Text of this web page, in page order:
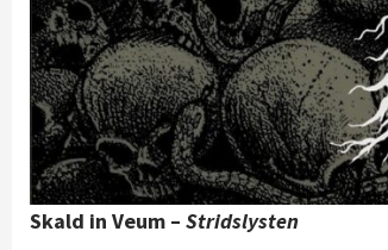
Skald in Veum – Stridslysten